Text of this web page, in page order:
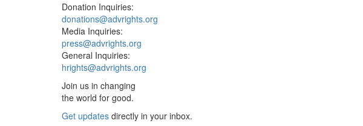
Donation Inquiries:
donations@advrights.org
Media Inquiries:
press@advrights.org
General Inquiries:
hrights@advrights.org
Join us in changing
the world for good.
Get updates directly in your inbox.